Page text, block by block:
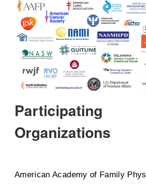
Participating
Organizations
American Academy of Family